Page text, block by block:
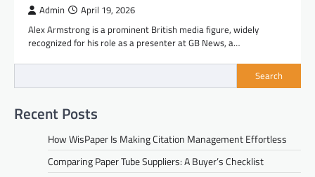
Admin April 19, 2026
Alex Armstrong is a prominent British media figure, widely
recognized for his role as a presenter at GB News, a…
Search
Recent Posts
How WisPaper Is Making Citation Management Effortless
Comparing Paper Tube Suppliers: A Buyer’s Checklist